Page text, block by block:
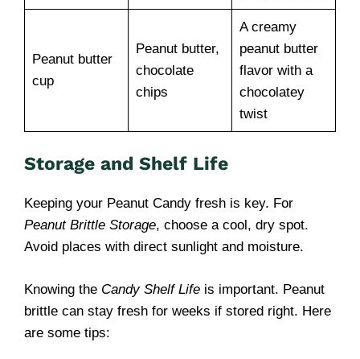
Peanut butter
cup
Peanut butter,
chocolate
chips
A creamy
peanut butter
flavor with a
chocolatey
twist
Storage and Shelf Life
Keeping your Peanut Candy fresh is key. For
Peanut Brittle Storage, choose a cool, dry spot.
Avoid places with direct sunlight and moisture.
Knowing the Candy Shelf Life is important. Peanut
brittle can stay fresh for weeks if stored right. Here
are some tips: